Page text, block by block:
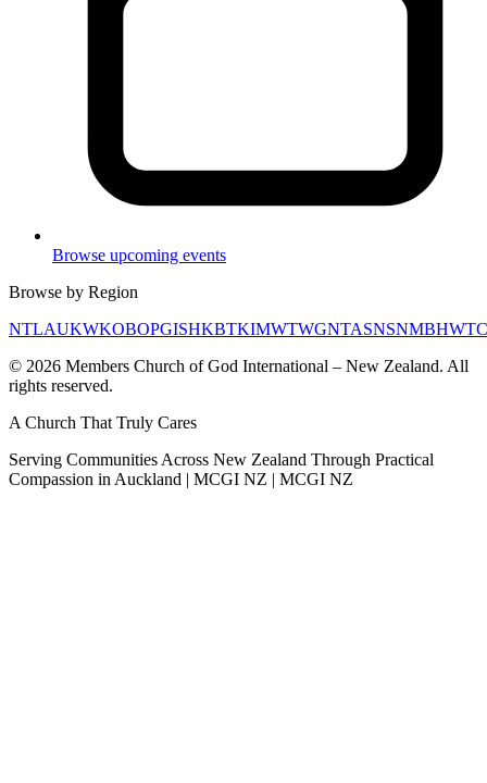
Browse upcoming events
Browse by Region
NTLAUKWKOBOPGISHKBTKIMWTWGNTASNSNMBHWTC
© 2026 Members Church of God International – New Zealand. All
rights reserved.
A Church That Truly Cares
Serving Communities Across New Zealand Through Practical
Compassion in Auckland | MCGI NZ | MCGI NZ